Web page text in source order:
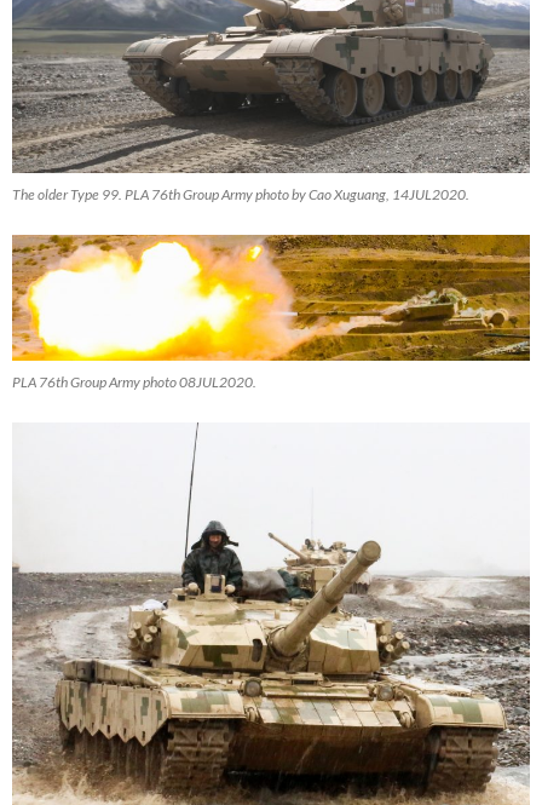
The older Type 99. PLA 76th Group Army photo by Cao Xuguang, 14JUL2020.
PLA 76th Group Army photo 08JUL2020.